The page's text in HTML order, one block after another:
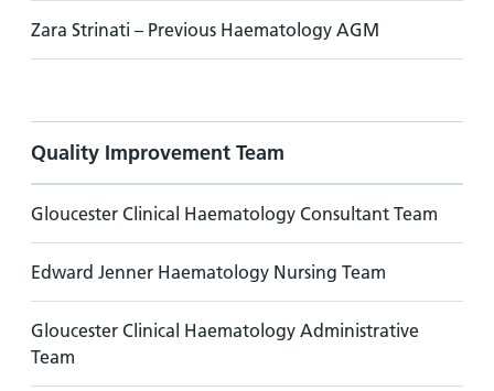
Zara Strinati – Previous Haematology AGM
Quality Improvement Team
Gloucester Clinical Haematology Consultant Team
Edward Jenner Haematology Nursing Team
Gloucester Clinical Haematology Administrative
Team